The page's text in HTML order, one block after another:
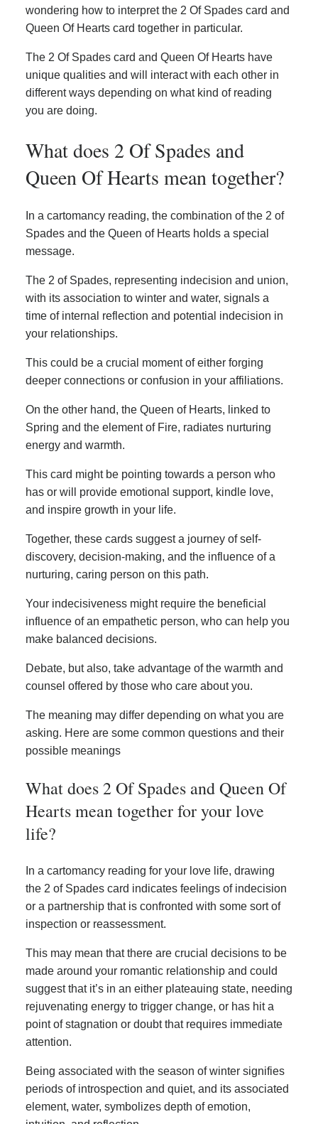
wondering how to interpret the 2 Of Spades card and
Queen Of Hearts card together in particular.
The 2 Of Spades card and Queen Of Hearts have
unique qualities and will interact with each other in
different ways depending on what kind of reading
you are doing.
What does 2 Of Spades and
Queen Of Hearts mean together?
In a cartomancy reading, the combination of the 2 of
Spades and the Queen of Hearts holds a special
message.
The 2 of Spades, representing indecision and union,
with its association to winter and water, signals a
time of internal reflection and potential indecision in
your relationships.
This could be a crucial moment of either forging
deeper connections or confusion in your affiliations.
On the other hand, the Queen of Hearts, linked to
Spring and the element of Fire, radiates nurturing
energy and warmth.
This card might be pointing towards a person who
has or will provide emotional support, kindle love,
and inspire growth in your life.
Together, these cards suggest a journey of self-
discovery, decision-making, and the influence of a
nurturing, caring person on this path.
Your indecisiveness might require the beneficial
influence of an empathetic person, who can help you
make balanced decisions.
Debate, but also, take advantage of the warmth and
counsel offered by those who care about you.
The meaning may differ depending on what you are
asking. Here are some common questions and their
possible meanings
What does 2 Of Spades and Queen Of
Hearts mean together for your love
life?
In a cartomancy reading for your love life, drawing
the 2 of Spades card indicates feelings of indecision
or a partnership that is confronted with some sort of
inspection or reassessment.
This may mean that there are crucial decisions to be
made around your romantic relationship and could
suggest that it’s in an either plateauing state, needing
rejuvenating energy to trigger change, or has hit a
point of stagnation or doubt that requires immediate
attention.
Being associated with the season of winter signifies
periods of introspection and quiet, and its associated
element, water, symbolizes depth of emotion,